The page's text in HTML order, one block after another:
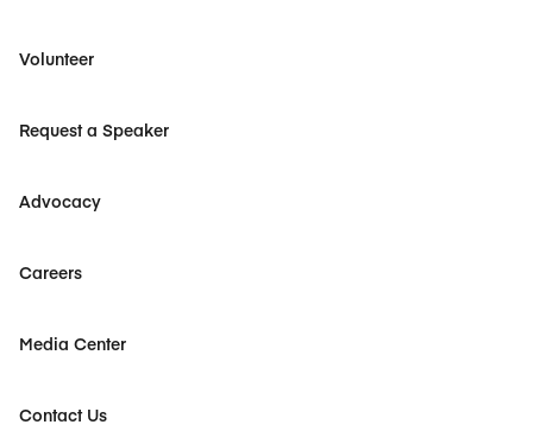
Volunteer
Request a Speaker
Advocacy
Careers
Media Center
Contact Us